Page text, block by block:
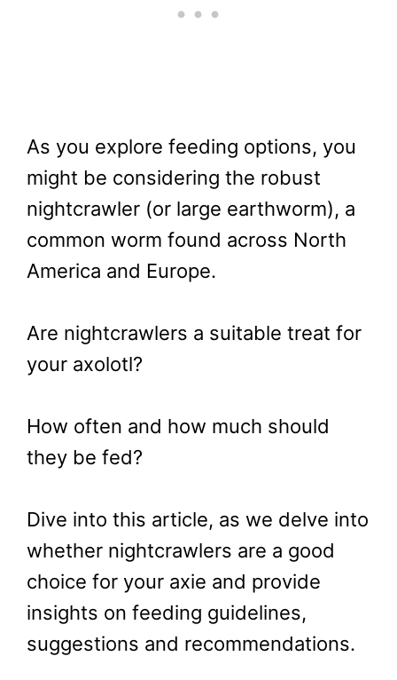
As you explore feeding options, you
might be considering the robust
nightcrawler (or large earthworm), a
common worm found across North
America and Europe.
Are nightcrawlers a suitable treat for
your axolotl?
How often and how much should
they be fed?
Dive into this article, as we delve into
whether nightcrawlers are a good
choice for your axie and provide
insights on feeding guidelines,
suggestions and recommendations.